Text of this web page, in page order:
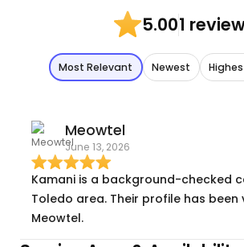
5.001
Most Relevant Newest
Meowtel
June 13, 2026
Kamani is a background-checked
Toledo area. Their profile has been
Meowtel.